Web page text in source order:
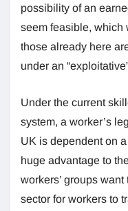
possibility of an
seem feasible, which
those already here
under an
Under the current
system, a worker’s
UK is dependent on
huge advantage to
workers’ groups
sector for workers to